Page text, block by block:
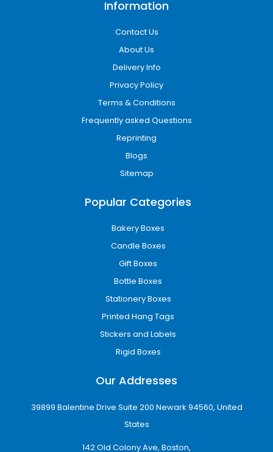
for Different Industries
Different products require specific packaging
Functional Box Structures for Retail &
CBD display boxes
Sleeve packaging boxes
Two-piece rigid boxes
Auto-lock bottom boxes
Subscription packaging boxes
according to product dimensions and handling
requirements to improve product safety and
Printing Options for Custom
Printed Boxes
Packaging printing directly affects brand
visibility and perceived product quality.
Advanced Printing Technologies for
Brand Consistency
Information
Contact Us
About Us
Delivery Info
Privacy Policy
Terms & Conditions
Frequently asked Questions
Reprinting
Blogs
Sitemap
Popular Categories
Bakery Boxes
Candle Boxes
Gift Boxes
Bottle Boxes
Stationery Boxes
Printed Hang Tags
Stickers and Labels
Rigid Boxes
Our Addresses
39899 Balentine Drive Suite 200 Newark 94560, United
States
142 Old Colony Ave, Boston,